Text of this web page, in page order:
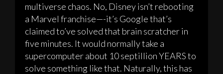
multiverse chaos. No, Disney isn’t rebooting
a Marvel franchise—-it’s Google that’s
claimed to’ve solved that brain scratcher in
five minutes. It would normally take a
supercomputer about 10 septillion YEARS to
solve something like that. Naturally, this has